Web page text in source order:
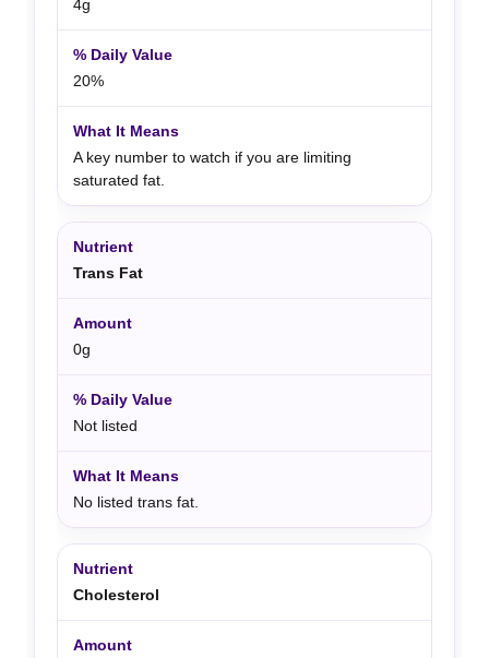
4g
20%
A key number to watch if you are limiting
saturated fat.
Trans Fat
0g
Not listed
No listed trans fat.
Cholesterol